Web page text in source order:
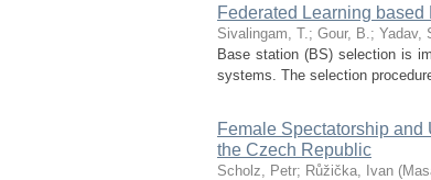
Federated Learning
Sivalingam, T.; Gour, B.; Yadav,
Base station (BS) selection is
systems. The selection
Female Spectatorship
the Czech Republic
Scholz, Petr; Růžička, Ivan (